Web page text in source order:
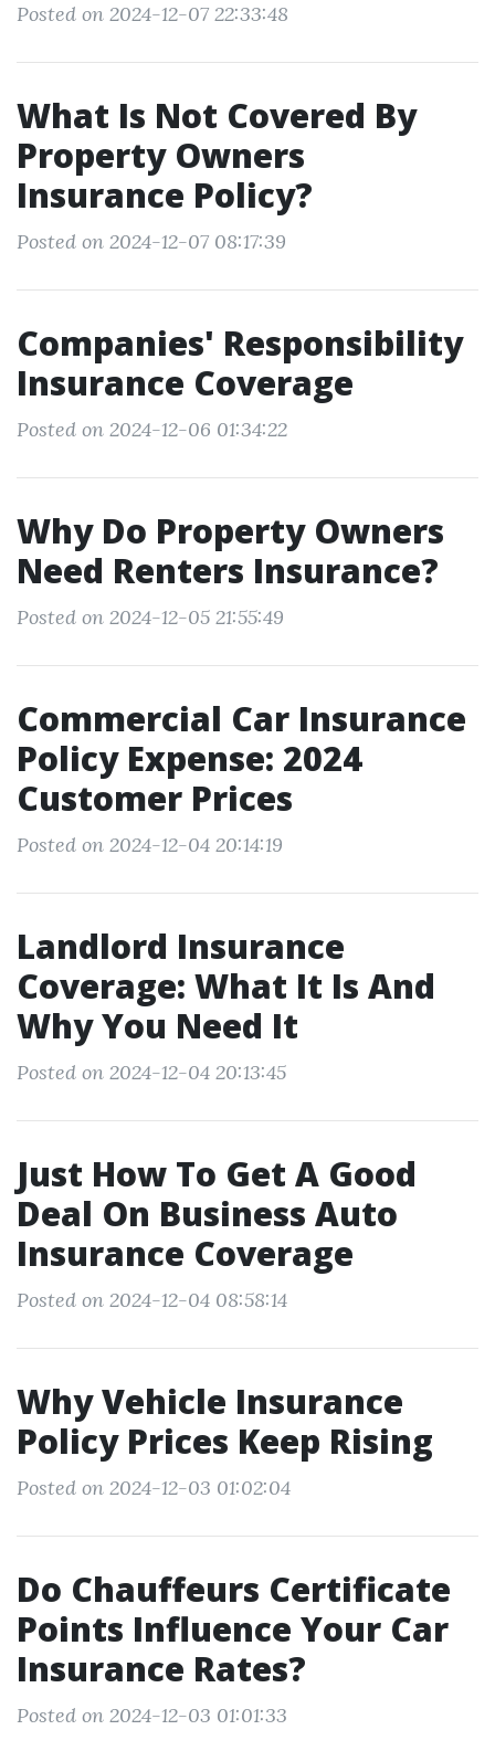
Posted on 2024-12-07 22:33:48
What Is Not Covered By
Property Owners
Insurance Policy?
Posted on 2024-12-07 08:17:39
Companies' Responsibility
Insurance Coverage
Posted on 2024-12-06 01:34:22
Why Do Property Owners
Need Renters Insurance?
Posted on 2024-12-05 21:55:49
Commercial Car Insurance
Policy Expense: 2024
Customer Prices
Posted on 2024-12-04 20:14:19
Landlord Insurance
Coverage: What It Is And
Why You Need It
Posted on 2024-12-04 20:13:45
Just How To Get A Good
Deal On Business Auto
Insurance Coverage
Posted on 2024-12-04 08:58:14
Why Vehicle Insurance
Policy Prices Keep Rising
Posted on 2024-12-03 01:02:04
Do Chauffeurs Certificate
Points Influence Your Car
Insurance Rates?
Posted on 2024-12-03 01:01:33